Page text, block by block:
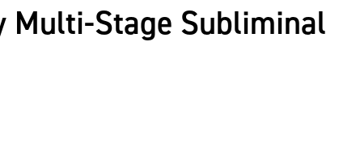
Multi-Stage Subliminal